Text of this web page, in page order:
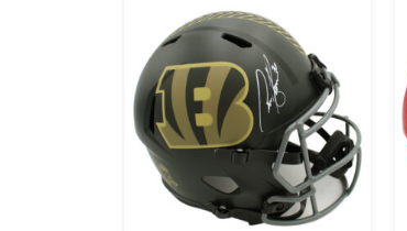
ADD TO CART